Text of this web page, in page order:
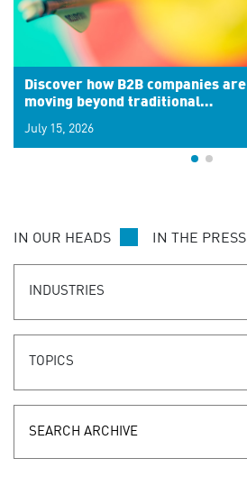
Discover how B2B companies are
moving beyond traditional
signals for hyper-personalized
customer experiences. Learn the
July 15, 2026
IN OUR HEADS IN THE PRESS
INDUSTRIES
TOPICS